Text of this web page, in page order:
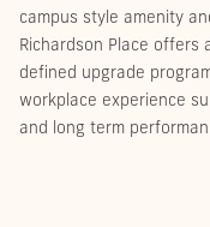
campus style amenity
Richardson Place offers
defined upgrade
workplace experience
and long term